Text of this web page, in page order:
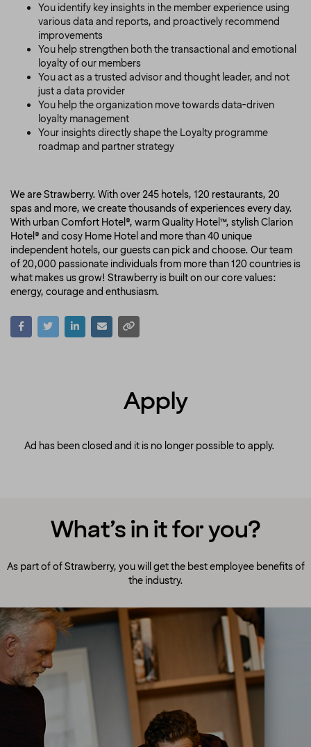
You identify key insights in the member experience using
various data and reports, and proactively recommend
improvements
You help strengthen both the transactional and emotional
loyalty of our members
You act as a trusted advisor and thought leader, and not
just a data provider
You help the organization move towards data-driven
loyalty management
Your insights directly shape the Loyalty programme
roadmap and partner strategy
We are Strawberry. With over 245 hotels, 120 restaurants, 20
spas and more, we create thousands of experiences every day.
With urban Comfort Hotel®, warm Quality Hotel™, stylish Clarion
Hotel® and cosy Home Hotel and more than 40 unique
independent hotels, our guests can pick and choose. Our team
of 20,000 passionate individuals from more than 120 countries is
what makes us grow! Strawberry is built on our core values:
energy, courage and enthusiasm.
Apply
Ad has been closed and it is no longer possible to apply.
What’s in it for you?
As part of of Strawberry, you will get the best employee benefits of
the industry.